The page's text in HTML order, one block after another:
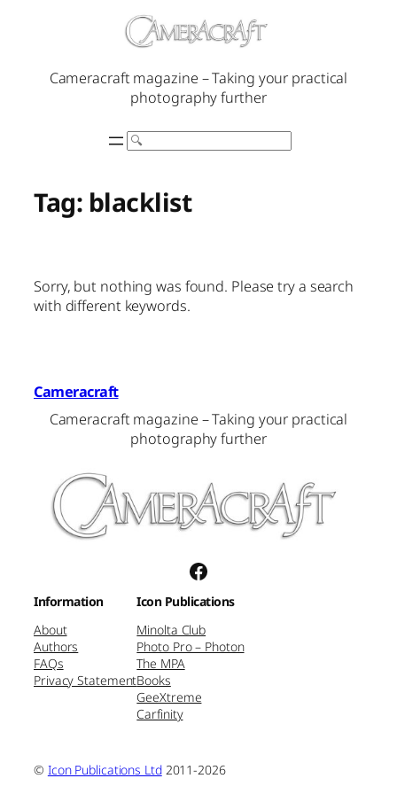
Cameracraft magazine – Taking your practical
photography further
Search
Tag: blacklist
Sorry, but nothing was found. Please try a search
with different keywords.
Cameracraft
Cameracraft magazine – Taking your practical
photography further
Facebook
Information
About
Authors
FAQs
Privacy Statement
Icon Publications
Minolta Club
Photo Pro – Photon
The MPA
Books
GeeXtreme
Carfinity
© Icon Publications Ltd2011-2026